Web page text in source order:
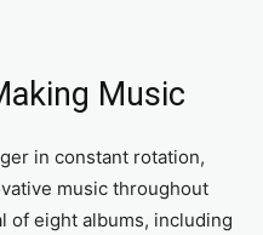
Music
in constant rotation,
music throughout
of eight albums, including